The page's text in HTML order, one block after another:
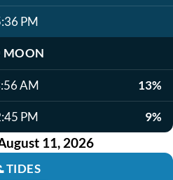
PM
MOON
AM 13%
PM 9%
11, 2026
TIDES